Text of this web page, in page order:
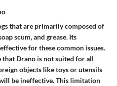
that are primarily composed of
scum, and grease. Its
for these common issues.
Drano is not suited for all
objects like toys or utensils
be ineffective. This limitation